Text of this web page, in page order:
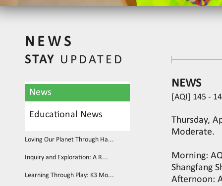
NEWS
STAY UPDATED
News
Educational News
Loving Our Planet Through Ha...
Inquiry and Exploration: A R...
Learning Through Play: K3 Mo...
NEWS
[AQI] 145 -
Thursday,
Moderate.
Morning:
Shangfang
Afternoon: